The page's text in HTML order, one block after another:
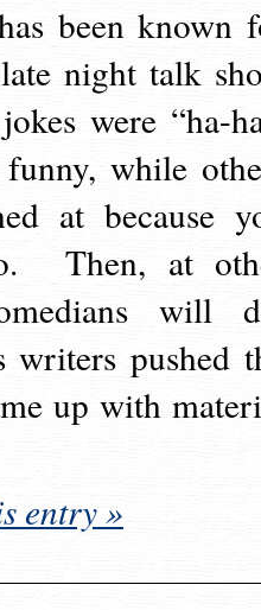
been known
night talk
were “ha-
while
at because
Then, at
will
writers pushed
up with
entry »